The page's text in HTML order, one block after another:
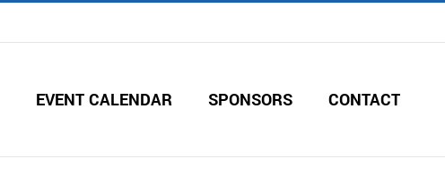
EVENT CALENDAR SPONSORS CONTACT